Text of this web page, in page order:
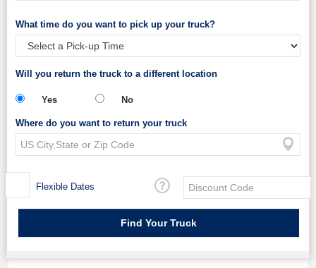
What time do you want to pick up your truck?
Will you return the truck to a different location
Yes No
Where do you want to return your truck
Flexible Dates